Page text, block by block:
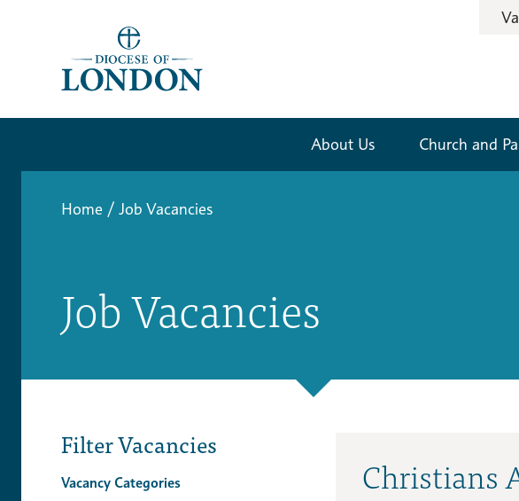
About Us Church and
Home / Job Vacancies
Job Vacancies
Filter Vacancies
Vacancy Categories Christians